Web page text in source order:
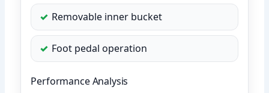
Removable inner bucket
Foot pedal operation
Performance Analysis